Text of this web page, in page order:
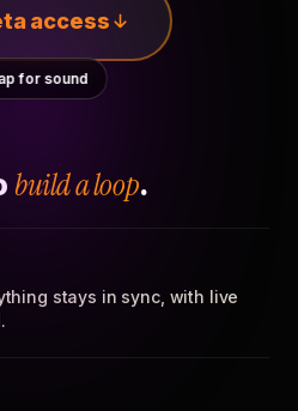
access
for sound
build a loop.
stays in sync, with live